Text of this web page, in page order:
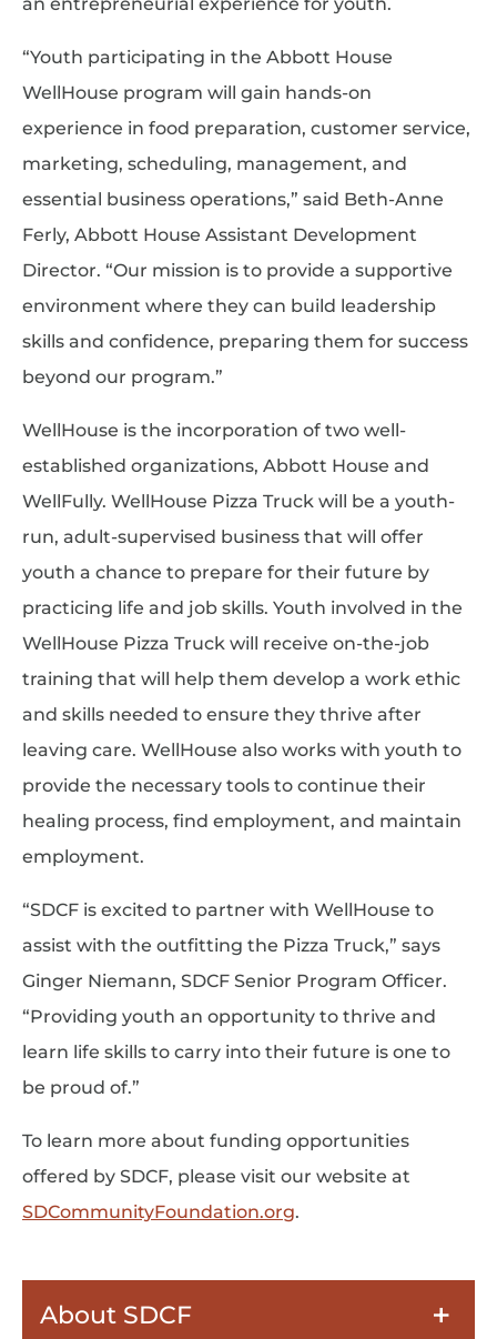
“Youth participating in the Abbott House
WellHouse program will gain hands-on
experience in food preparation, customer service,
marketing, scheduling, management, and
essential business operations,” said Beth-Anne
Ferly, Abbott House Assistant Development
Director. “Our mission is to provide a supportive
environment where they can build leadership
skills and confidence, preparing them for success
beyond our program.”
WellHouse is the incorporation of two well-
established organizations, Abbott House and
WellFully. WellHouse Pizza Truck will be a youth-
run, adult-supervised business that will offer
youth a chance to prepare for their future by
practicing life and job skills. Youth involved in the
WellHouse Pizza Truck will receive on-the-job
training that will help them develop a work ethic
and skills needed to ensure they thrive after
leaving care. WellHouse also works with youth to
provide the necessary tools to continue their
healing process, find employment, and maintain
employment.
“SDCF is excited to partner with WellHouse to
assist with the outfitting the Pizza Truck,” says
Ginger Niemann, SDCF Senior Program Officer.
“Providing youth an opportunity to thrive and
learn life skills to carry into their future is one to
be proud of.”
To learn more about funding opportunities
offered by SDCF, please visit our website at
SDCommunityFoundation.org.
About SDCF